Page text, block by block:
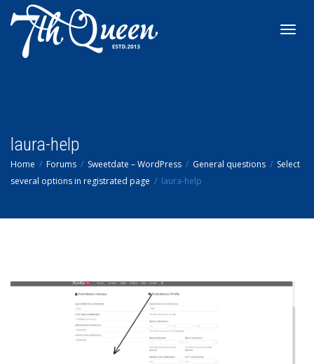
laura-help
Home Forums Sweetdate – WordPress General questions
Select
several options in registrated page
laura-help